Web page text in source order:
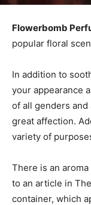
Flowerbomb
popular floral
In addition to
your appearance
of all genders
great affection.
variety of
There is an
to an article in
container, which